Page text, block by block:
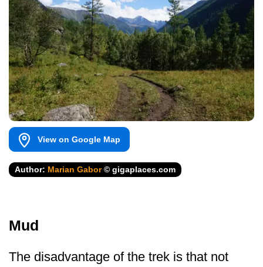
View on Google Map
Author: Marian Gabor© gigaplaces.com
Mud
The disadvantage of the trek is that not